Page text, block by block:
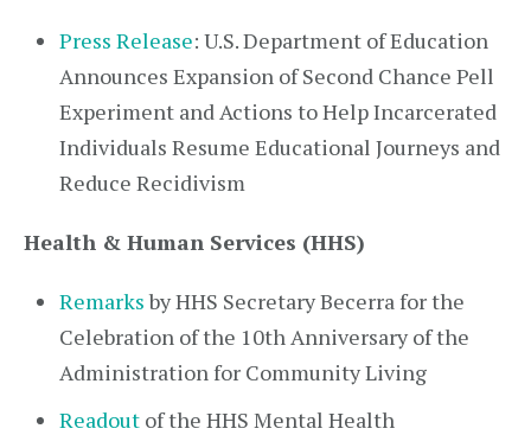
Press Release: U.S. Department of Education
Announces Expansion of Second Chance Pell
Experiment and Actions to Help Incarcerated
Individuals Resume Educational Journeys and
Reduce Recidivism
Health & Human Services (HHS)
Remarksby HHS Secretary Becerra for the
Celebration of the 10th Anniversary of the
Administration for Community Living
Readout of the HHS Mental Health